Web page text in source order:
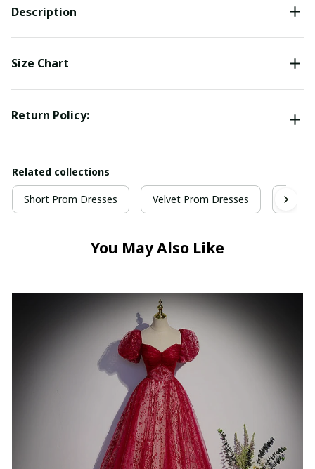
Description
Size Chart
Return Policy:
Related collections
Short Prom Dresses Velvet Prom Dresses Wine
You May Also Like